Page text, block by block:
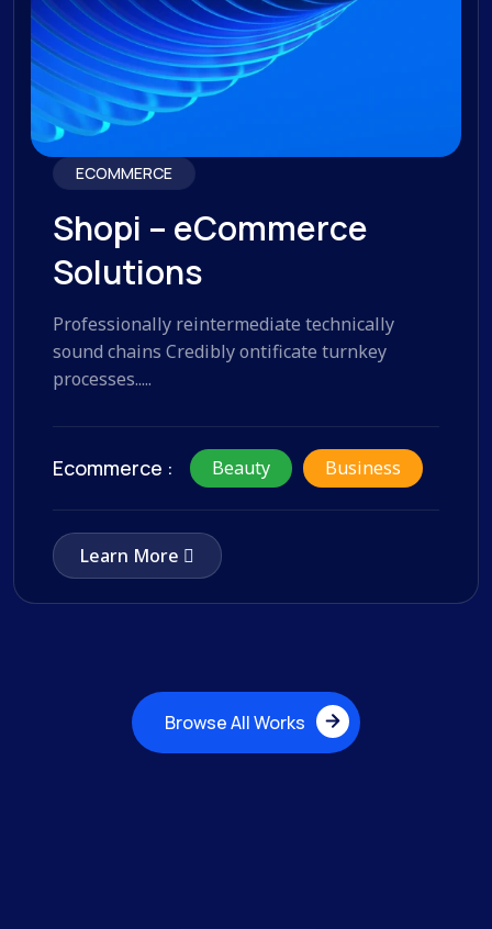
ECOMMERCE
Shopi – eCommerce
Solutions
Professionally reintermediate technically
sound chains Credibly ontificate turnkey
processes.....
Ecommerce : Beauty Business
Learn More
Browse All Works
Browse All Works